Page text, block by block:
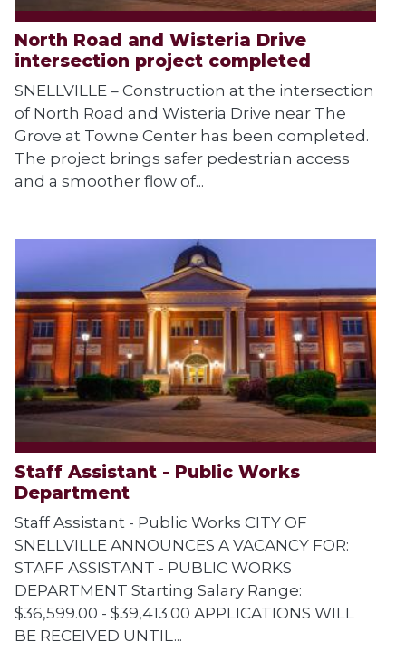
North Road and Wisteria Drive
intersection project completed
SNELLVILLE – Construction at the intersection
of North Road and Wisteria Drive near The
Grove at Towne Center has been completed.
The project brings safer pedestrian access
and a smoother flow of...
Staff Assistant - Public Works
Department
Staff Assistant - Public Works CITY OF
SNELLVILLE ANNOUNCES A VACANCY FOR:
STAFF ASSISTANT - PUBLIC WORKS
DEPARTMENT Starting Salary Range:
$36,599.00 - $39,413.00 APPLICATIONS WILL
BE RECEIVED UNTIL...